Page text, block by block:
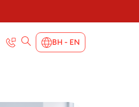
BH - EN